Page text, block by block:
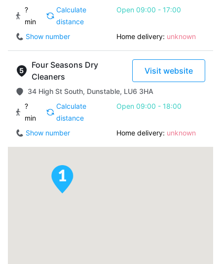
?
min
Calculate
distance
Open 09:00 - 17:00
Show number Home delivery: unknown
Four Seasons Dry
Cleaners
Visit website
34 High St South, Dunstable, LU6 3HA
?
min
Calculate
distance
Open 09:00 - 18:00
Show number Home delivery: unknown